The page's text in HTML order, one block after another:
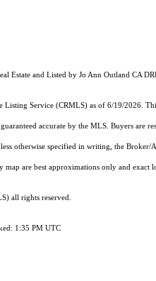
Estate and Listed by Jo Ann Outland CA
Listing Service (CRMLS) as of 6/19/2026.
accurate by the MLS. Buyers
otherwise specified in writing, the
map are best approximations only and
all rights reserved.
1:35 PM UTC